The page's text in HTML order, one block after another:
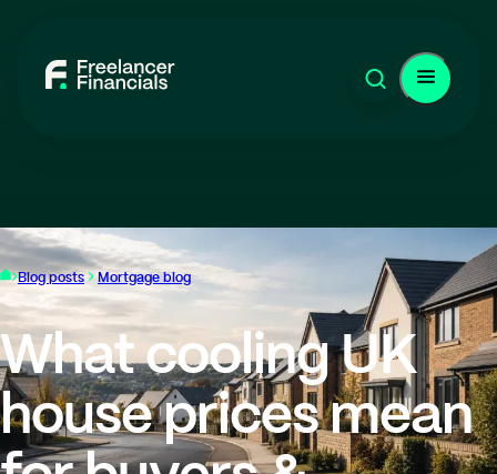
Blog posts Mortgage blog
What cooling UK
house prices mean